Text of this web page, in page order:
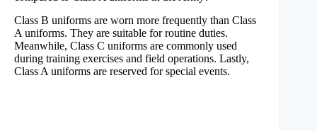
Class B uniforms are worn more frequently than Class
A uniforms. They are suitable for routine duties.
Meanwhile, Class C uniforms are commonly used
during training exercises and field operations. Lastly,
Class A uniforms are reserved for special events.